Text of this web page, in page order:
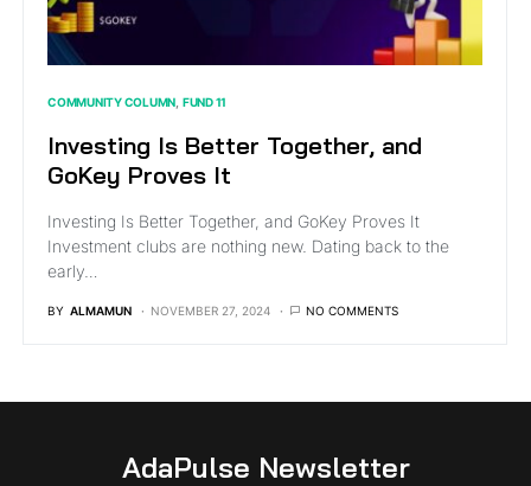
COMMUNITY COLUMN FUND 11
Investing Is Better Together, and
GoKey Proves It
Investing Is Better Together, and GoKey Proves It
Investment clubs are nothing new. Dating back to the
early…
BY ALMAMUN NOVEMBER 27, 2024 NO COMMENTS
AdaPulse Newsletter